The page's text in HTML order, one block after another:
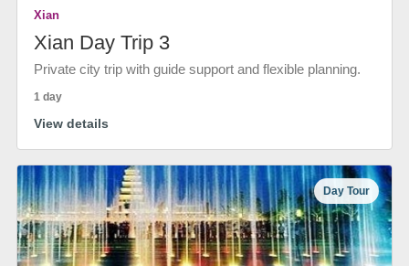
Xian
Xian Day Trip 3
Private city trip with guide support and flexible planning.
1 day
View details
Day Tour